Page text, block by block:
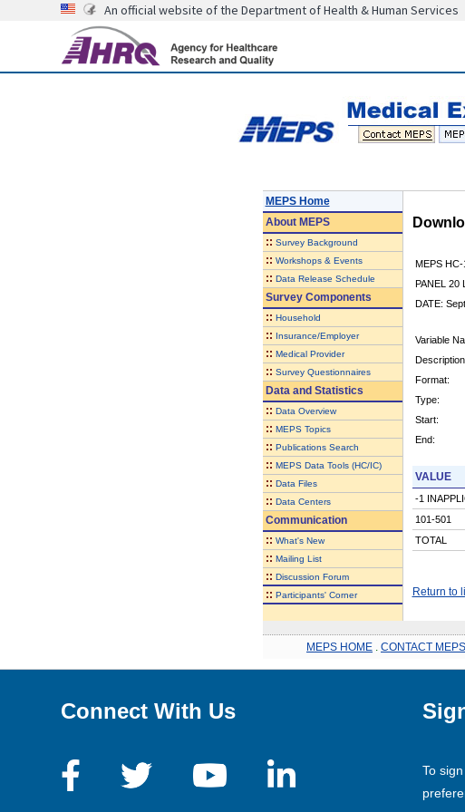
An official website of the Department of Health & Human Services
MEPS Home
AboutMEPS
:: Survey Background
:: Workshops & Events
:: Data Release Schedule
Survey Components
:: Household
:: Insurance/Employer
:: Medical Provider
:: Survey Questionnaires
Data and Statistics
:: Data Overview
:: MEPS Topics
:: Publications Search
:: MEPS Data Tools (HC/IC)
:: Data Files
:: Data Centers
Communication
:: What's New
:: Mailing List
:: Discussion Forum
:: Participants' Corner
MEPS HC-
PANEL 20
DATE:
Variable
Format:
Type:
Start:
End:
VALUE
-1
101-501
TOTAL
Return to
MEPS HOME CONTACT MEPS
Connect With Us
To